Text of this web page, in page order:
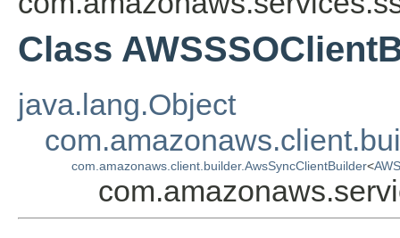
Class
java.lang.Object
com.amazonaws.client.builder.AwsSyncClientBuilder<